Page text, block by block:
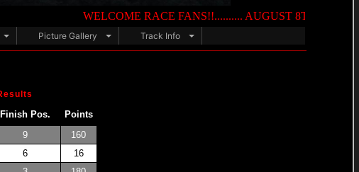
WELCOME RACE FANS!!.......... AUGUST 8TH — NIGHT
Picture Gallery Track Info
Finish Pos.
Points
9
160
6
16